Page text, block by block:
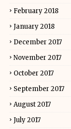
February 2018
January 2018
December 2017
November 2017
October 2017
September 2017
August 2017
July 2017